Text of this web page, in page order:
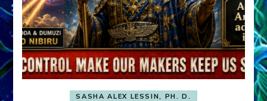
SASHA ALEX LESSIN, PH. D.